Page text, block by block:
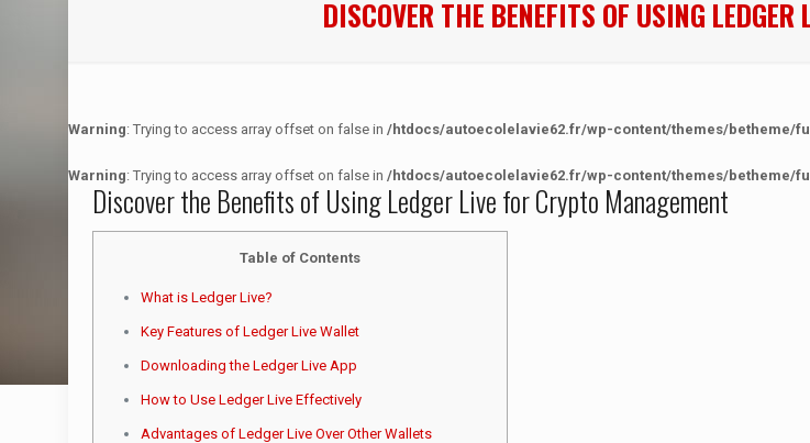
DISCOVER THE BENEFITS OF USING
Warning: Trying to access array offset on false in /htdocs/autoecolelavie62.fr/wp-content/themes/betheme/
Warning: Trying to access array offset on false in /htdocs/autoecolelavie62.fr/wp-content/themes/betheme/
Discover the Benefits of Using Ledger Live for Crypto Management
Table of Contents
What is Ledger Live?
Key Features of Ledger Live Wallet
Downloading the Ledger Live App
How to Use Ledger Live Effectively
Advantages of Ledger Live Over Other Wallets